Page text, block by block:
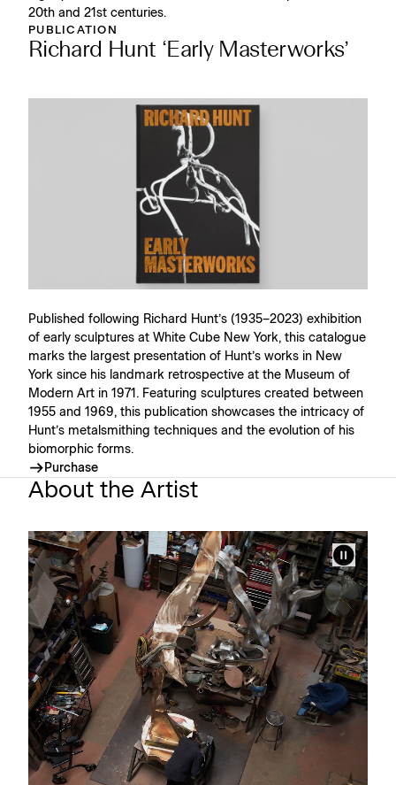
20th and 21st centuries.
PUBLICATION
Richard Hunt ‘Early Masterworks’
Published following Richard Hunt’s (1935–2023) exhibition
of early sculptures at White Cube New York, this catalogue
marks the largest presentation of Hunt’s works in New
York since his landmark retrospective at the Museum of
Modern Art in 1971. Featuring sculptures created between
1955 and 1969, this publication showcases the intricacy of
Hunt’s metalsmithing techniques and the evolution of his
biomorphic forms.
Purchase
About the Artist